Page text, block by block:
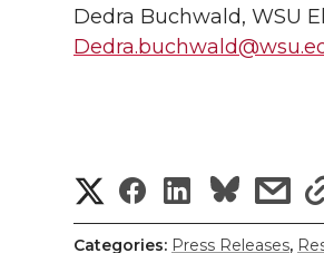
Dedra Buchwald, WSU
S
h
S
h
S
h
s
h
Categories: Press Releases,